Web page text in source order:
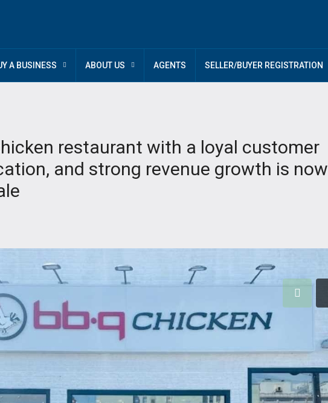
A BUSINESS ABOUT US AGENTS SELLER/BUYER REGISTRATION
restaurant with a loyal customer
and strong revenue growth is now